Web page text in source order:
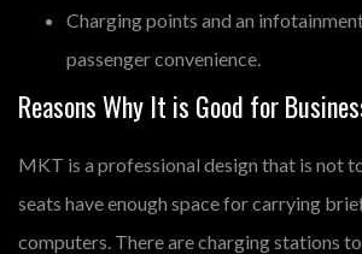
Charging points and an
passenger convenience.
Reasons Why It is Good for
MKT is a professional design that is not
seats have enough space for carrying
computers. There are charging stations